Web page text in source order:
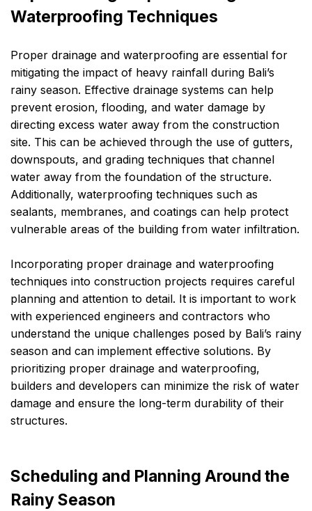
Waterproofing Techniques
Proper drainage and waterproofing are essential for
mitigating the impact of heavy rainfall during Bali’s
rainy season. Effective drainage systems can help
prevent erosion, flooding, and water damage by
directing excess water away from the construction
site. This can be achieved through the use of gutters,
downspouts, and grading techniques that channel
water away from the foundation of the structure.
Additionally, waterproofing techniques such as
sealants, membranes, and coatings can help protect
vulnerable areas of the building from water infiltration.
Incorporating proper drainage and waterproofing
techniques into construction projects requires careful
planning and attention to detail. It is important to work
with experienced engineers and contractors who
understand the unique challenges posed by Bali’s rainy
season and can implement effective solutions. By
prioritizing proper drainage and waterproofing,
builders and developers can minimize the risk of water
damage and ensure the long-term durability of their
structures.
Scheduling and Planning Around the
Rainy Season